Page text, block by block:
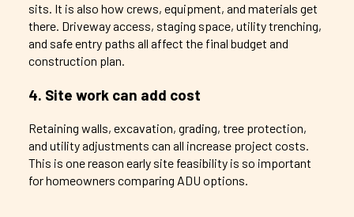
sits. It is also how crews, equipment, and materials get
there. Driveway access, staging space, utility trenching,
and safe entry paths all affect the final budget and
construction plan.
4. Site work can add cost
Retaining walls, excavation, grading, tree protection,
and utility adjustments can all increase project costs.
This is one reason early site feasibility is so important
for homeowners comparing ADU options.